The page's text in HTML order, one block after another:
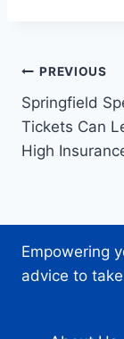
Post
PREVIOUS
Springfield
Tickets Can
High
Empowering
advice to